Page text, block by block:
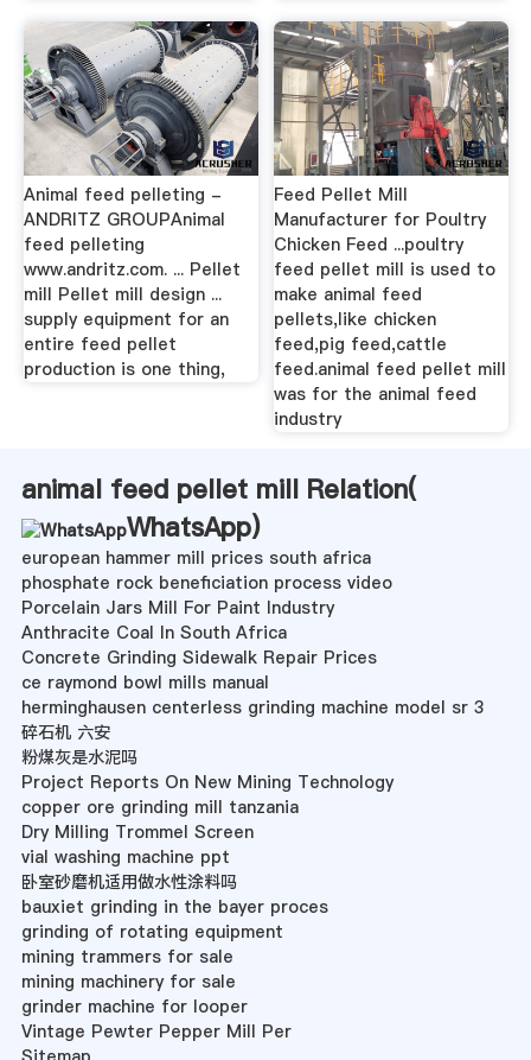
Animal feed pelleting -
ANDRITZ GROUPAnimal
feed pelleting
www.andritz.com. ... Pellet
mill Pellet mill design ...
supply equipment for an
entire feed pellet
production is one thing,
Feed Pellet Mill
Manufacturer for Poultry
Chicken Feed ...poultry
feed pellet mill is used to
make animal feed
pellets,like chicken
feed,pig feed,cattle
feed.animal feed pellet mill
was for the animal feed
industry
animal feed pellet mill Relation(
WhatsApp)
european hammer mill prices south africa
phosphate rock beneficiation process video
Porcelain Jars Mill For Paint Industry
Anthracite Coal In South Africa
Concrete Grinding Sidewalk Repair Prices
ce raymond bowl mills manual
herminghausen centerless grinding machine model sr 3
碎石机 六安
粉煤灰是水泥吗
Project Reports On New Mining Technology
copper ore grinding mill tanzania
Dry Milling Trommel Screen
vial washing machine ppt
卧室砂磨机适用做水性涂料吗
bauxiet grinding in the bayer proces
grinding of rotating equipment
mining trammers for sale
mining machinery for sale
grinder machine for looper
Vintage Pewter Pepper Mill Per